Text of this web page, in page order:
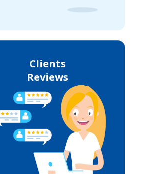
Clients
Reviews